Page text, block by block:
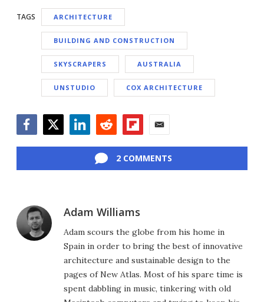
TAGS ARCHITECTURE
BUILDING AND CONSTRUCTION
SKYSCRAPERS AUSTRALIA
UNSTUDIO COX ARCHITECTURE
2 COMMENTS
Adam Williams
Adam scours the globe from his home in
Spain in order to bring the best of innovative
architecture and sustainable design to the
pages of New Atlas. Most of his spare time is
spent dabbling in music, tinkering with old